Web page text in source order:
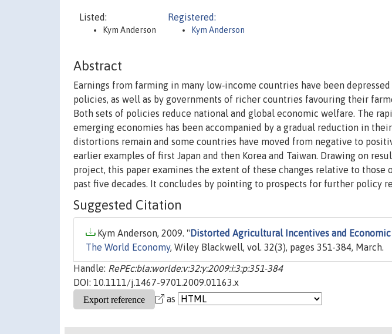
Listed:
Kym Anderson
Registered:
Kym Anderson
Abstract
Earnings from farming in many low‐income countries have been
policies, as well as by governments of richer countries favouring their
Both sets of policies reduce national and global economic welfare. The
emerging economies has been accompanied by a gradual reduction in
distortions remain and some countries have moved from negative to
earlier examples of first Japan and then Korea and Taiwan. Drawing on
project, this paper examines the extent of these changes relative to
past five decades. It concludes by pointing to prospects for further policy
Suggested Citation
Kym Anderson, 2009. " Distorted Agricultural Incentives and
The World Economy, Wiley Blackwell, vol. 32(3), pages 351-384, March.
Handle: RePEc:bla:worlde:v:32:y:2009:i:3:p:351-384
DOI: 10.1111/j.1467-9701.2009.01163.x
as